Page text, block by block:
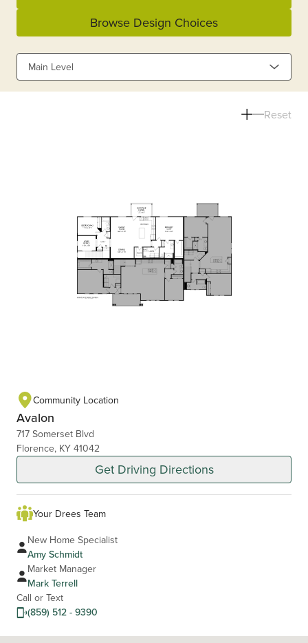
Browse Design Choices
Main Level
Reset
Community Location
Avalon
717 Somerset Blvd
Florence, KY 41042
Get Driving Directions
Your Drees Team
New Home Specialist
Amy Schmidt
Market Manager
Mark Terrell
Call or Text
(859) 512 - 9390